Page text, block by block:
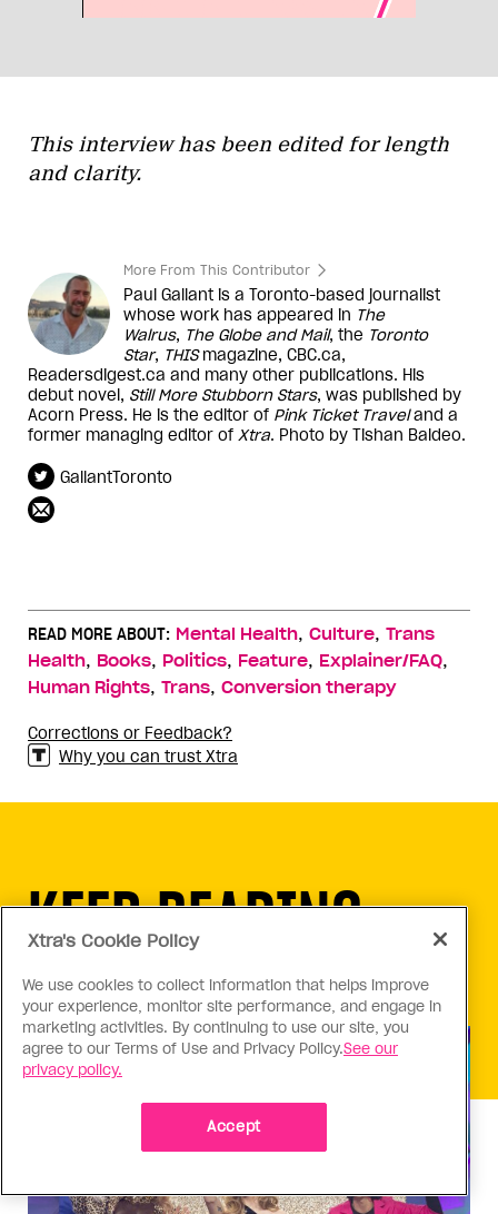
This interview has been edited for length
and clarity.
More From This Contributor
Paul Gallant is a Toronto-based journalist
whose work has appeared in The
Walrus, The Globe and Mail, the Toronto
Star, THISmagazine, CBC.ca,
Readersdigest.ca and many other publications. His
debut novel, Still More Stubborn Stars, was published by
Acorn Press. He is the editor of Pink Ticket Traveland a
former managing editor of Xtra. Photo by Tishan Baldeo.
GallantToronto
READ MORE ABOUT: Mental Health, Culture, Trans
Health, Books, Politics, Feature, Explainer/FAQ,
Human Rights, Trans, Conversion therapy
Corrections or Feedback?
Why you can trust Xtra
KEEP READING
Xtra's Cookie Policy
We use cookies to collect information that helps improve
your experience, monitor site performance, and engage in
marketing activities. By continuing to use our site, you
agree to our Terms of Use and Privacy Policy.See our
privacy policy.
Accept